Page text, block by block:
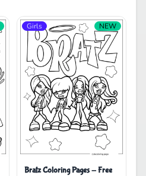
Girls NEW
Bratz Coloring Pages - Free